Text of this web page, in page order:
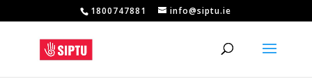
1800747881 info@siptu.ie